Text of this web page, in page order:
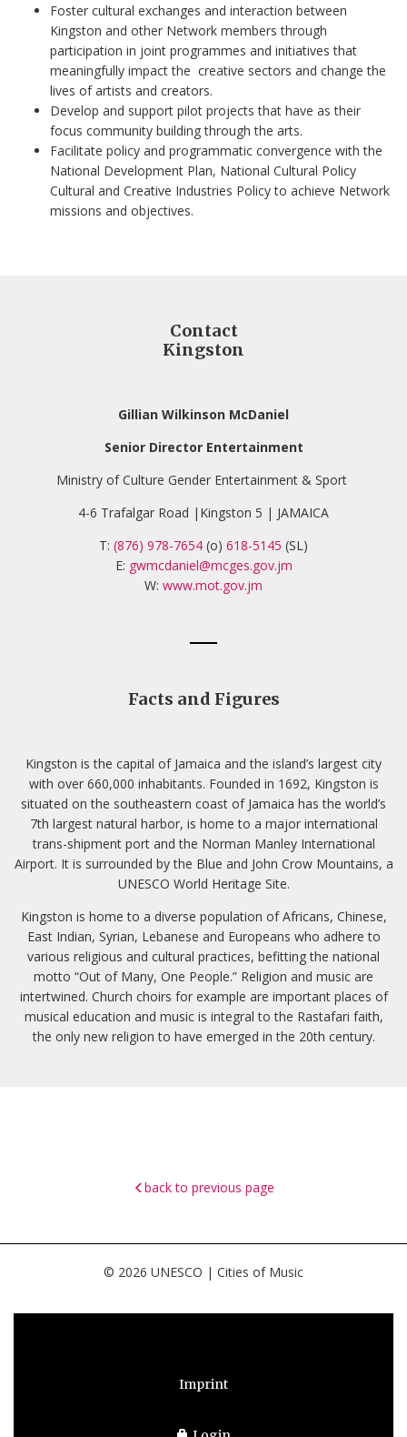
Foster cultural exchanges and interaction between
Kingston and other Network members through
participation in joint programmes and initiatives that
meaningfully impact the creative sectors and change the
lives of artists and creators.
Develop and support pilot projects that have as their
focus community building through the arts.
Facilitate policy and programmatic convergence with the
National Development Plan, National Cultural Policy
Cultural and Creative Industries Policy to achieve Network
missions and objectives.
Contact
Kingston
Gillian Wilkinson McDaniel
Senior Director Entertainment
Ministry of Culture Gender Entertainment & Sport
4-6 Trafalgar Road |Kingston 5 | JAMAICA
T: (876) 978-7654 (o) 618-5145 (SL)
E: gwmcdaniel@mcges.gov.jm
W: www.mot.gov.jm
Facts and Figures
Kingston is the capital of Jamaica and the island’s largest city
with over 660,000 inhabitants. Founded in 1692, Kingston is
situated on the southeastern coast of Jamaica has the world’s
7th largest natural harbor, is home to a major international
trans-shipment port and the Norman Manley International
Airport. It is surrounded by the Blue and John Crow Mountains, a
UNESCO World Heritage Site.
Kingston is home to a diverse population of Africans, Chinese,
East Indian, Syrian, Lebanese and Europeans who adhere to
various religious and cultural practices, befitting the national
motto “Out of Many, One People.” Religion and music are
intertwined. Church choirs for example are important places of
musical education and music is integral to the Rastafari faith,
the only new religion to have emerged in the 20th century.
back to previous page
© 2026 UNESCO | Cities of Music
Imprint